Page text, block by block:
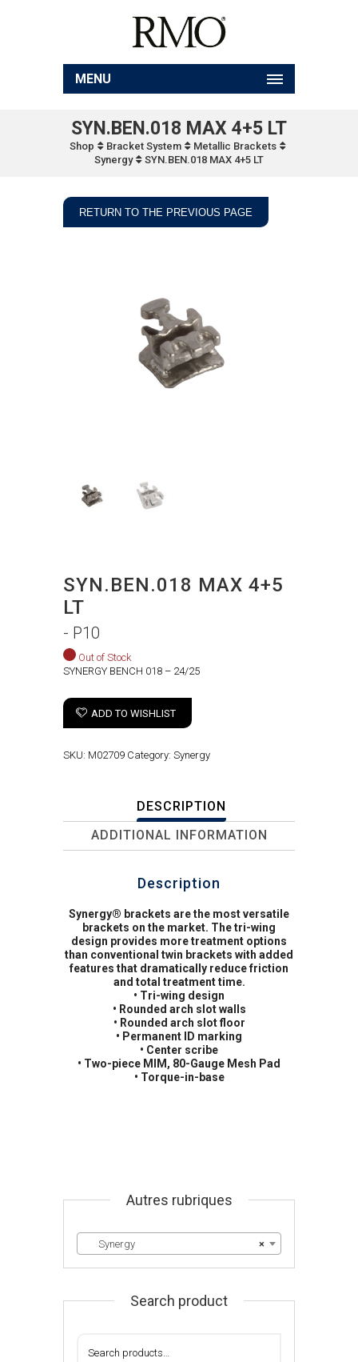
MENU
SYN.BEN.018 MAX 4+5 LT
Shop Bracket System
Metallic Brackets
Synergy
SYN.BEN.018 MAX 4+5 LT
RETURN TO THE PREVIOUS PAGE
SYN.BEN.018 MAX 4+5
LT
- P10
Out of Stock
SYNERGY BENCH 018 – 24/25
ADD TO WISHLIST
SKU: M02709 Category: Synergy
DESCRIPTION
ADDITIONAL INFORMATION
Description
Synergy® brackets are the most versatile
brackets on the market. The tri-wing
design provides more treatment options
than conventional twin brackets with added
features that dramatically reduce friction
and total treatment time.
• Tri-wing design
• Rounded arch slot walls
• Rounded arch slot floor
• Permanent ID marking
• Center scribe
• Two-piece MIM, 80-Gauge Mesh Pad
• Torque-in-base
Autres rubriques
×
Synergy
Search product